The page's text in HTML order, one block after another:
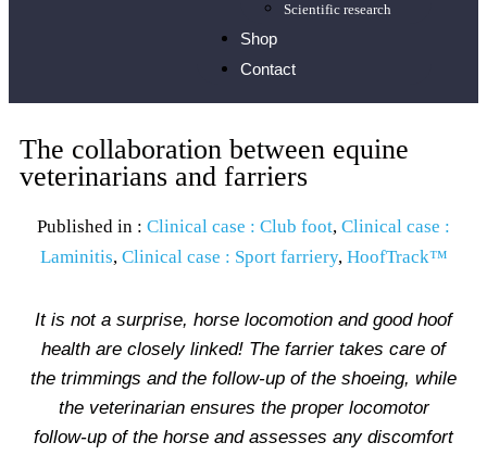
Scientific research
Shop
Contact
The collaboration between equine
veterinarians and farriers
Published in : Clinical case : Club foot, Clinical case :
Laminitis, Clinical case : Sport farriery, HoofTrack™
It is not a surprise, horse locomotion and good hoof
health are closely linked! The farrier takes care of
the trimmings and the follow-up of the shoeing, while
the veterinarian ensures the proper locomotor
follow-up of the horse and assesses any discomfort